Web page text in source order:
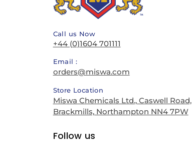
Call us Now
+44 (0)1604 701111
Email :
orders@miswa.com
Store Location
Miswa Chemicals Ltd., Caswell Road,
Brackmills, Northampton NN4 7PW
Follow us